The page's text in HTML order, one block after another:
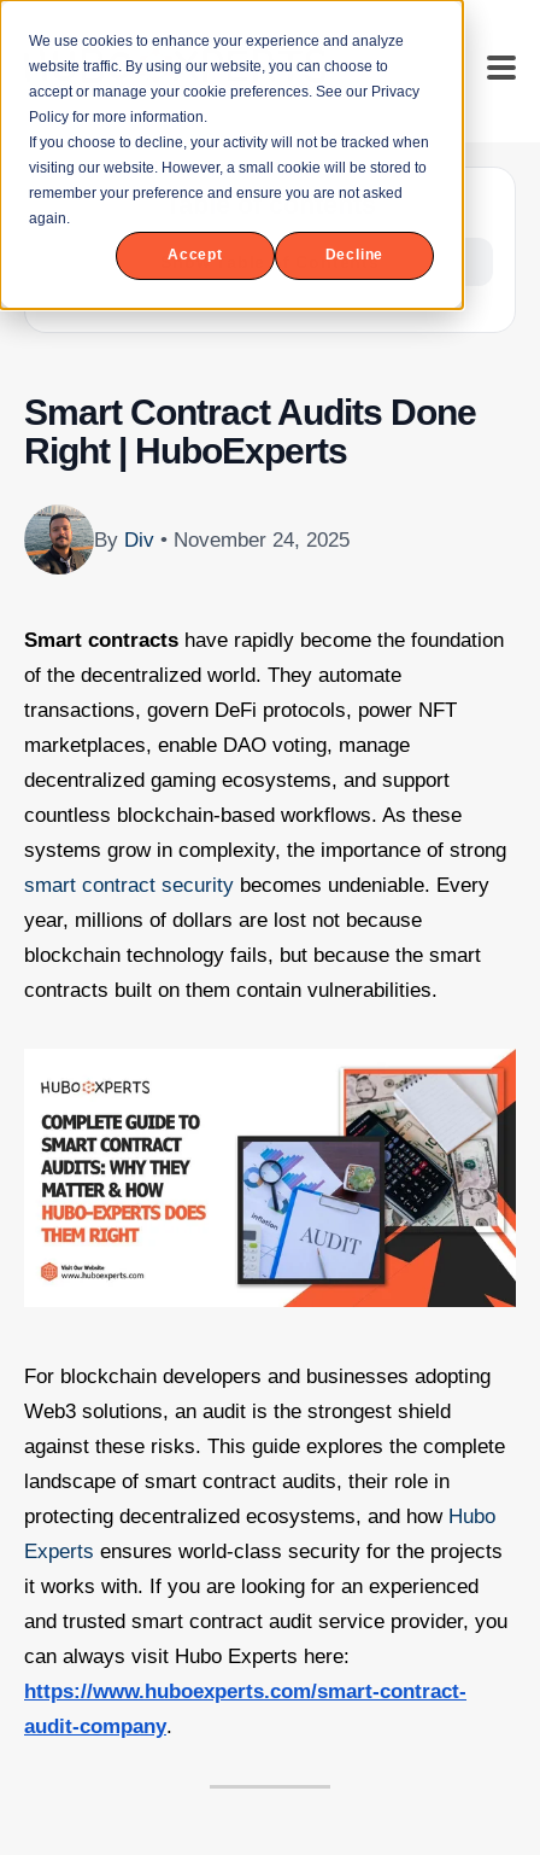
We use cookies to enhance your experience and analyze
website traffic. By using our website, you can choose to
accept or manage your cookie preferences. See our Privacy
Policy for more information.
If you choose to decline, your activity will not be tracked when
visiting our website. However, a small cookie will be stored to
remember your preference and ensure you are not asked
again.
Accept Decline
Table of contents
Show Table of Contents
Smart Contract Audits Done
Right | HuboExperts
By Div • November 24, 2025
Smart contracts have rapidly become the foundation
of the decentralized world. They automate
transactions, govern DeFi protocols, power NFT
marketplaces, enable DAO voting, manage
decentralized gaming ecosystems, and support
countless blockchain-based workflows. As these
systems grow in complexity, the importance of strong
smart contract security becomes undeniable. Every
year, millions of dollars are lost not because
blockchain technology fails, but because the smart
contracts built on them contain vulnerabilities.
For blockchain developers and businesses adopting
Web3 solutions, an audit is the strongest shield
against these risks. This guide explores the complete
landscape of smart contract audits, their role in
protecting decentralized ecosystems, and how Hubo
Experts ensures world-class security for the projects
it works with. If you are looking for an experienced
and trusted smart contract audit service provider, you
can always visit Hubo Experts here:
https://www.huboexperts.com/smart-contract-
audit-company.